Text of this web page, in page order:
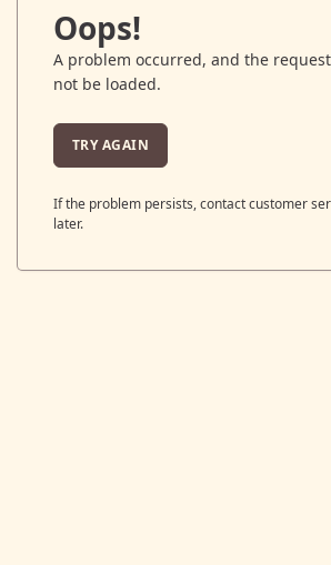
Oops!
A problem occurred, and the
not be loaded.
TRY AGAIN
If the problem persists, contact customer
later.